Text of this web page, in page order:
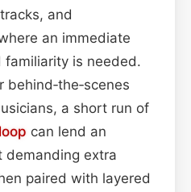
and
an immediate
familiarity is needed.
behind‑the‑scenes
a short run of
can lend an
demanding extra
paired with layered